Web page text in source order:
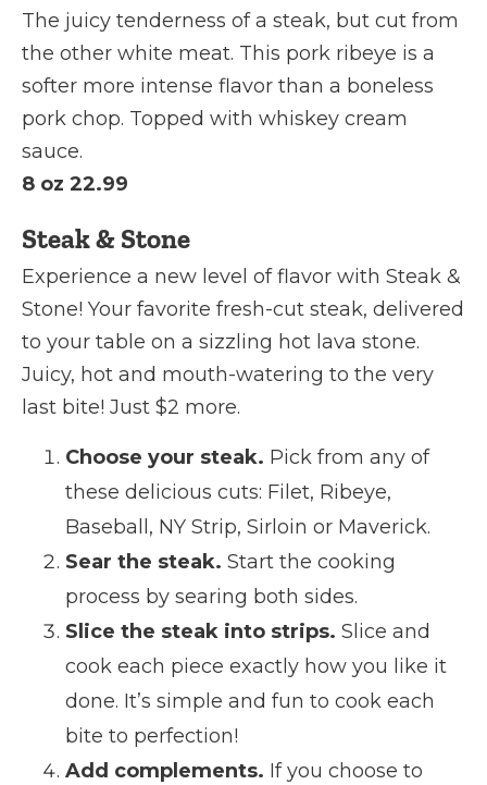
The juicy tenderness of a steak, but cut from
the other white meat. This pork ribeye is a
softer more intense flavor than a boneless
pork chop. Topped with whiskey cream
sauce.
8 oz 22.99
Steak & Stone
Experience a new level of flavor with Steak &
Stone! Your favorite fresh-cut steak, delivered
to your table on a sizzling hot lava stone.
Juicy, hot and mouth-watering to the very
last bite! Just $2 more.
Choose your steak. Pick from any of
these delicious cuts: Filet, Ribeye,
Baseball, NY Strip, Sirloin or Maverick.
Sear the steak. Start the cooking
process by searing both sides.
Slice the steak into strips. Slice and
cook each piece exactly how you like it
done. It’s simple and fun to cook each
bite to perfection!
Add complements. If you choose to